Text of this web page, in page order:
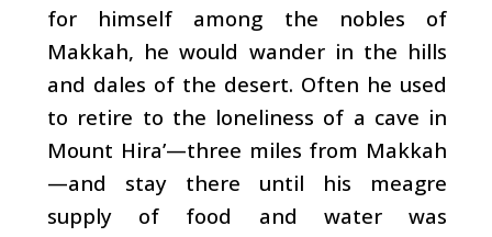
for himself among the nobles of
Makkah, he would wander in the hills
and dales of the desert. Often he used
to retire to the loneliness of a cave in
Mount Hira’—three miles from Makkah
—and stay there until his meagre
supply of food and water was